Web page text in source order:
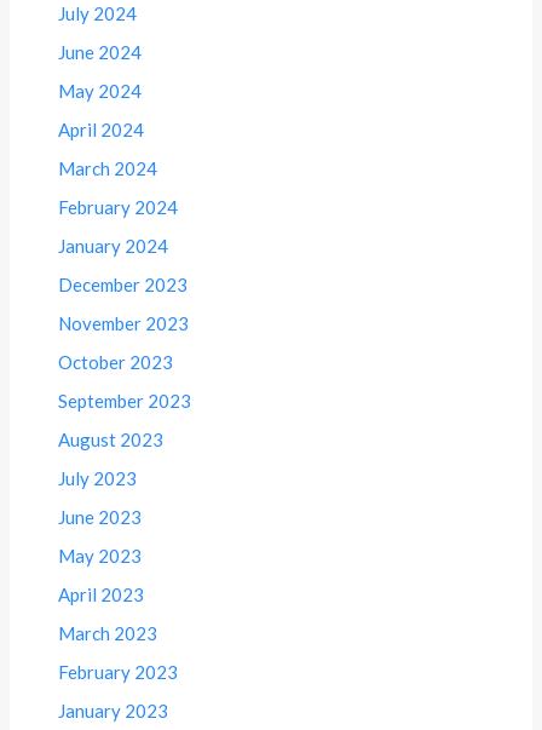
July 2024
June 2024
May 2024
April 2024
March 2024
February 2024
January 2024
December 2023
November 2023
October 2023
September 2023
August 2023
July 2023
June 2023
May 2023
April 2023
March 2023
February 2023
January 2023